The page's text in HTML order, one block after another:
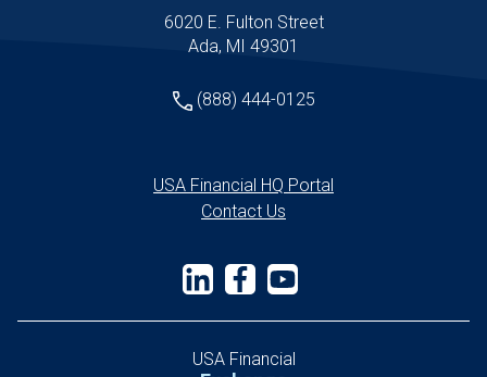
6020 E. Fulton Street
Ada, MI 49301
(888) 444-0125
USA Financial HQ Portal
Contact Us
USA Financial